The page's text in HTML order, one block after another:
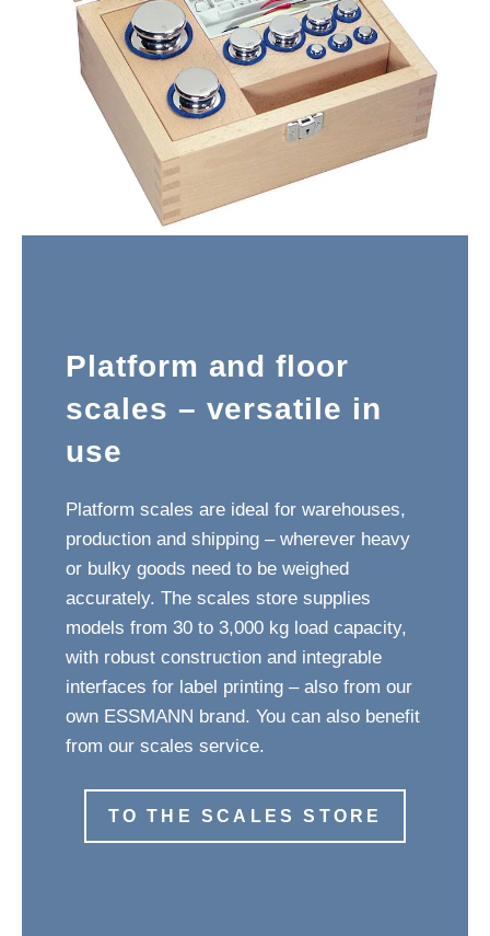
Platform and floor
scales – versatile in
use
Platform scales are ideal for warehouses,
production and shipping – wherever heavy
or bulky goods need to be weighed
accurately. The scales store supplies
models from 30 to 3,000 kg load capacity,
with robust construction and integrable
interfaces for label printing – also from our
own ESSMANN brand. You can also benefit
from our scales service.
TO THE SCALES STORE